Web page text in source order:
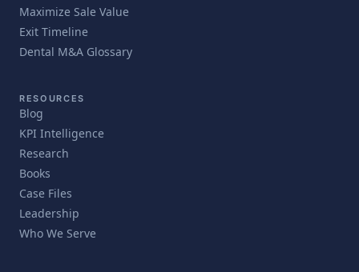
Maximize Sale Value
Exit Timeline
Dental M&A Glossary
RESOURCES
Blog
KPI Intelligence
Research
Books
Case Files
Leadership
Who We Serve